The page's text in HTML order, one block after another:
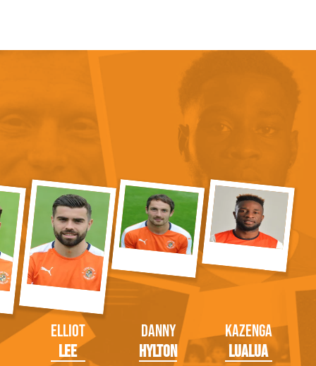
Elliot
Lee
Danny
Hylton
Kazenga
LuaLua